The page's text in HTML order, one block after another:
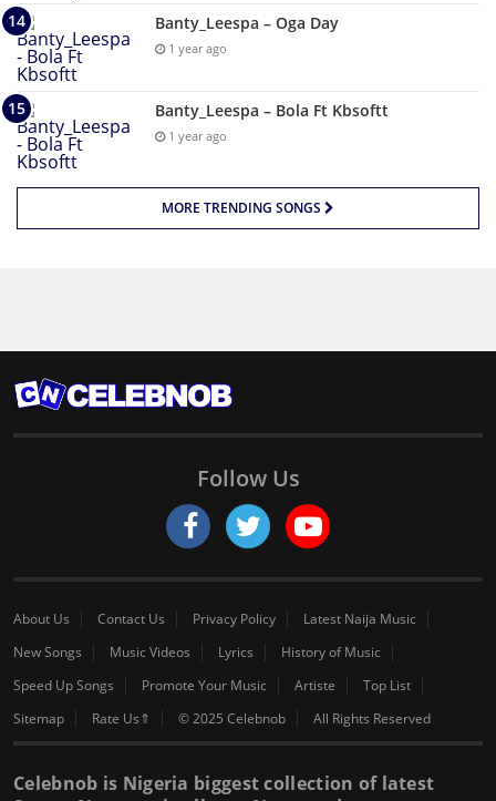
Banty_Leespa – Oga Day
1 year ago
Banty_Leespa – Bola Ft Kbsoftt
1 year ago
MORE TRENDING SONGS
Follow Us
About Us Contact Us Privacy Policy
Latest Naija Music
New Songs
Music Videos Lyrics
History of Music
Speed Up Songs
Promote Your Music Artiste
Top List
Sitemap
Rate Us⇑ © 2025 Celebnob All Rights Reserved
Celebnob is Nigeria biggest collection of latest